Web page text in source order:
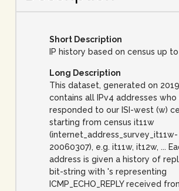
Short Description
IP history based on census up
Long Description
This dataset, generated on
contains all IPv4 addresses
responded to our ISI-west (w)
starting from census it11w
(internet_address_survey_it11w-
20060307), e.g. it11w, it12w, ...
address is given a history of
bit-string with 's representing
ICMP_ECHO_REPLY received